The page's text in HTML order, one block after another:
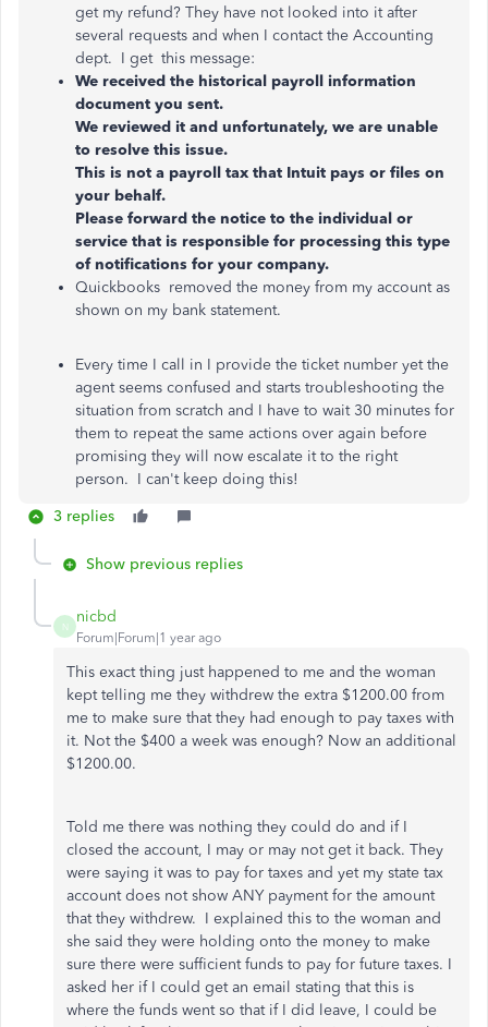
get my refund? They have not looked into it after
several requests and when I contact the Accounting
dept. I get this message:
We received the historical payroll information
document you sent.
We reviewed it and unfortunately, we are unable
to resolve this issue.
This is not a payroll tax that Intuit pays or files on
your behalf.
Please forward the notice to the individual or
service that is responsible for processing this type
of notifications for your company.
Quickbooks removed the money from my account as
shown on my bank statement.
Every time I call in I provide the ticket number yet the
agent seems confused and starts troubleshooting the
situation from scratch and I have to wait 30 minutes for
them to repeat the same actions over again before
promising they will now escalate it to the right
person. I can't keep doing this!
3 replies
Show previous replies
N
nicbd
Forum|Forum|1 year ago
This exact thing just happened to me and the woman
kept telling me they withdrew the extra $1200.00 from
me to make sure that they had enough to pay taxes with
it. Not the $400 a week was enough? Now an additional
$1200.00.
Told me there was nothing they could do and if I
closed the account, I may or may not get it back. They
were saying it was to pay for taxes and yet my state tax
account does not show ANY payment for the amount
that they withdrew. I explained this to the woman and
she said they were holding onto the money to make
sure there were sufficient funds to pay for future taxes. I
asked her if I could get an email stating that this is
where the funds went so that if I did leave, I could be